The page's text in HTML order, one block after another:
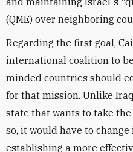
(QME) over neighboring
Regarding the first goal,
international coalition to
minded countries should
for that mission. Unlike
state that wants to take the
so, it would have to
establishing a more